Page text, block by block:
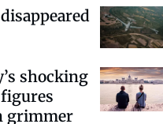
shocking
grimmer